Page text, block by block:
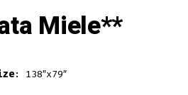
Miele**
: 138″x79″